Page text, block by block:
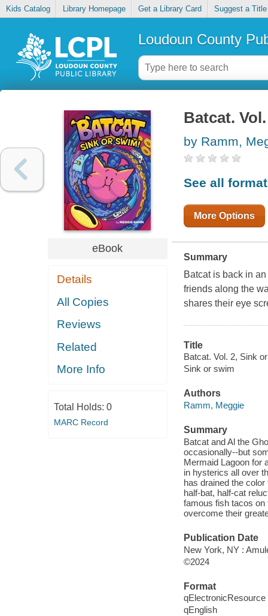
Kids Catalog Library Homepage Get a Library Card Suggest a Title
Loudoun County
eBook
Details
All Copies
Reviews
Related
More Info
Total Holds: 0
MARC Record
Batcat.
by Ramm,
See all
More Options
Summary
Batcat is back in
friends along the
shares their eye
Title
Batcat. Vol. 2, Sink
Sink or swim
Authors
Ramm, Meggie
Summary
Batcat and Al the
occasionally--but
Mermaid Lagoon for
in hysterics all over
has drained the
half-bat, half-cat
famous fish tacos on
overcome their
Publication Date
New York, NY :
©2024
Format
qElectronicResource
qEnglish